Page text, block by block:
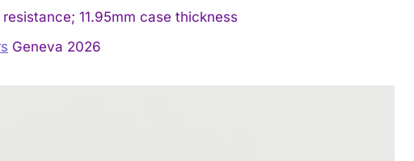
11.95mm case thickness
Geneva 2026